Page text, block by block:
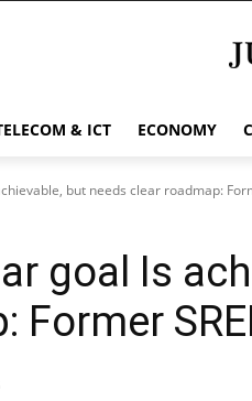
& ICT ECONOMY
but needs clear roadmap:
goal Is
Former